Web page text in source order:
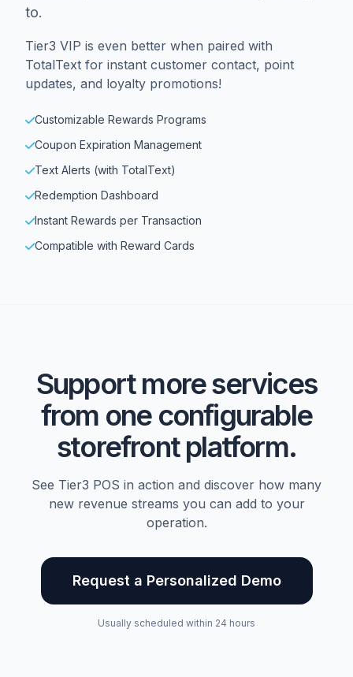
to.
Tier3 VIP is even better when paired with
TotalText for instant customer contact, point
updates, and loyalty promotions!
Customizable Rewards Programs
Coupon Expiration Management
Text Alerts (with TotalText)
Redemption Dashboard
Instant Rewards per Transaction
Compatible with Reward Cards
Support more services
from one configurable
storefront platform.
See Tier3 POS in action and discover how many
new revenue streams you can add to your
operation.
Request a Personalized Demo
Usually scheduled within 24 hours